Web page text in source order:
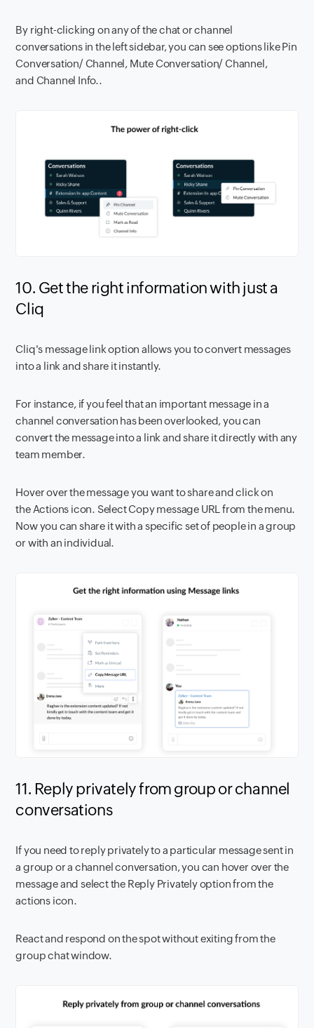
By right-clicking on any of the chat or channel
conversations in the left sidebar, you can see options like Pin
Conversation/ Channel, Mute Conversation/ Channel,
and Channel Info..
10. Get the right information with just a
Cliq
Cliq's message link option allows you to convert messages
into a link and share it instantly.
For instance, if you feel that an important message in a
channel conversation has been overlooked, you can
convert the message into a link and share it directly with any
team member.
Hover over the message you want to share and click on
the Actions icon. Select Copy message URL from the menu.
Now you can share it with a specific set of people in a group
or with an individual.
11. Reply privately from group or channel
conversations
If you need to reply privately to a particular message sent in
a group or a channel conversation, you can hover over the
message and select the Reply Privately option from the
actions icon.
React and respond on the spot without exiting from the
group chat window.